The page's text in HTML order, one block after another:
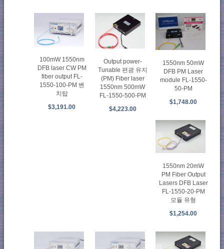
100mW 1550nm
DFB laser CW PM
fiber output FL-
1550-100-PM 벤
치탑
$3,191.00
Output power-
Tunable 편광 유지
(PM) Fiber laser
1550nm 500mW
FL-1550-500-PM
$4,223.00
1550nm 50mW
DFB PM Laser
module FL-1550-
50-PM
$1,748.00
1550nm 20mW
PM Fiber Output
Lasers DFB Laser
FL-1550-20-PM
모듈 유형
$1,254.00